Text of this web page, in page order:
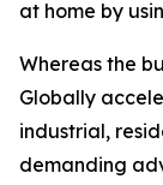
at home by
Whereas the
Globally
industrial,
demanding